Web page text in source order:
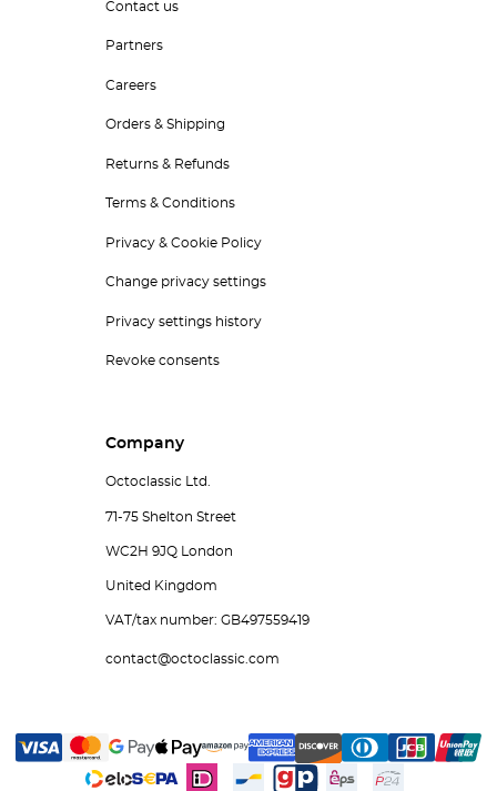
Contact us
Partners
Careers
Orders & Shipping
Returns & Refunds
Terms & Conditions
Privacy & Cookie Policy
Change privacy settings
Privacy settings history
Revoke consents
Company
Octoclassic Ltd.
71-75 Shelton Street
WC2H 9JQ London
United Kingdom
VAT/tax number: GB497559419
contact@octoclassic.com